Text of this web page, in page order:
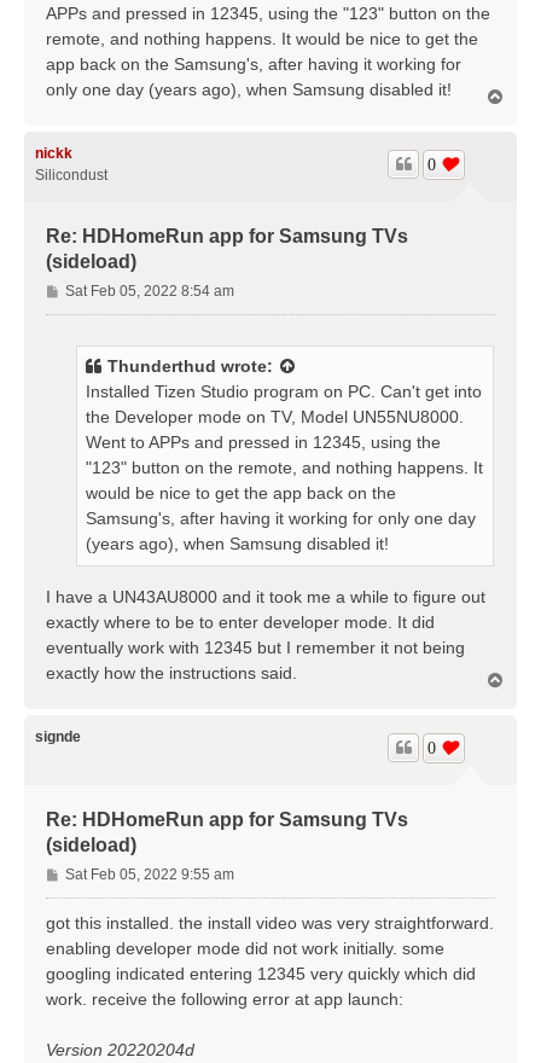
APPs and pressed in 12345, using the "123" button on the
remote, and nothing happens. It would be nice to get the
app back on the Samsung's, after having it working for
only one day (years ago), when Samsung disabled it!
nickk
Silicondust
Re: HDHomeRun app for Samsung TVs
(sideload)
0
P
o
Sat Feb 05, 2022 8:54 am
Thunderthud wrote:
Installed Tizen Studio program on PC. Can't get into
the Developer mode on TV, Model UN55NU8000.
Went to APPs and pressed in 12345, using the
"123" button on the remote, and nothing happens. It
would be nice to get the app back on the
Samsung's, after having it working for only one day
(years ago), when Samsung disabled it!
I have a UN43AU8000 and it took me a while to figure out
exactly where to be to enter developer mode. It did
eventually work with 12345 but I remember it not being
exactly how the instructions said.
signde
Re: HDHomeRun app for Samsung TVs
(sideload)
0
P
o
s
Sat Feb 05, 2022 9:55 am
got this installed. the install video was very straightforward.
enabling developer mode did not work initially. some
googling indicated entering 12345 very quickly which did
work. receive the following error at app launch:
Version 20220204d